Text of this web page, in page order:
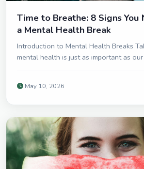
Time to Breathe: 8 Signs You
a Mental Health Break
Introduction to Mental Health Breaks
mental health is just as important as our
May 10, 2026